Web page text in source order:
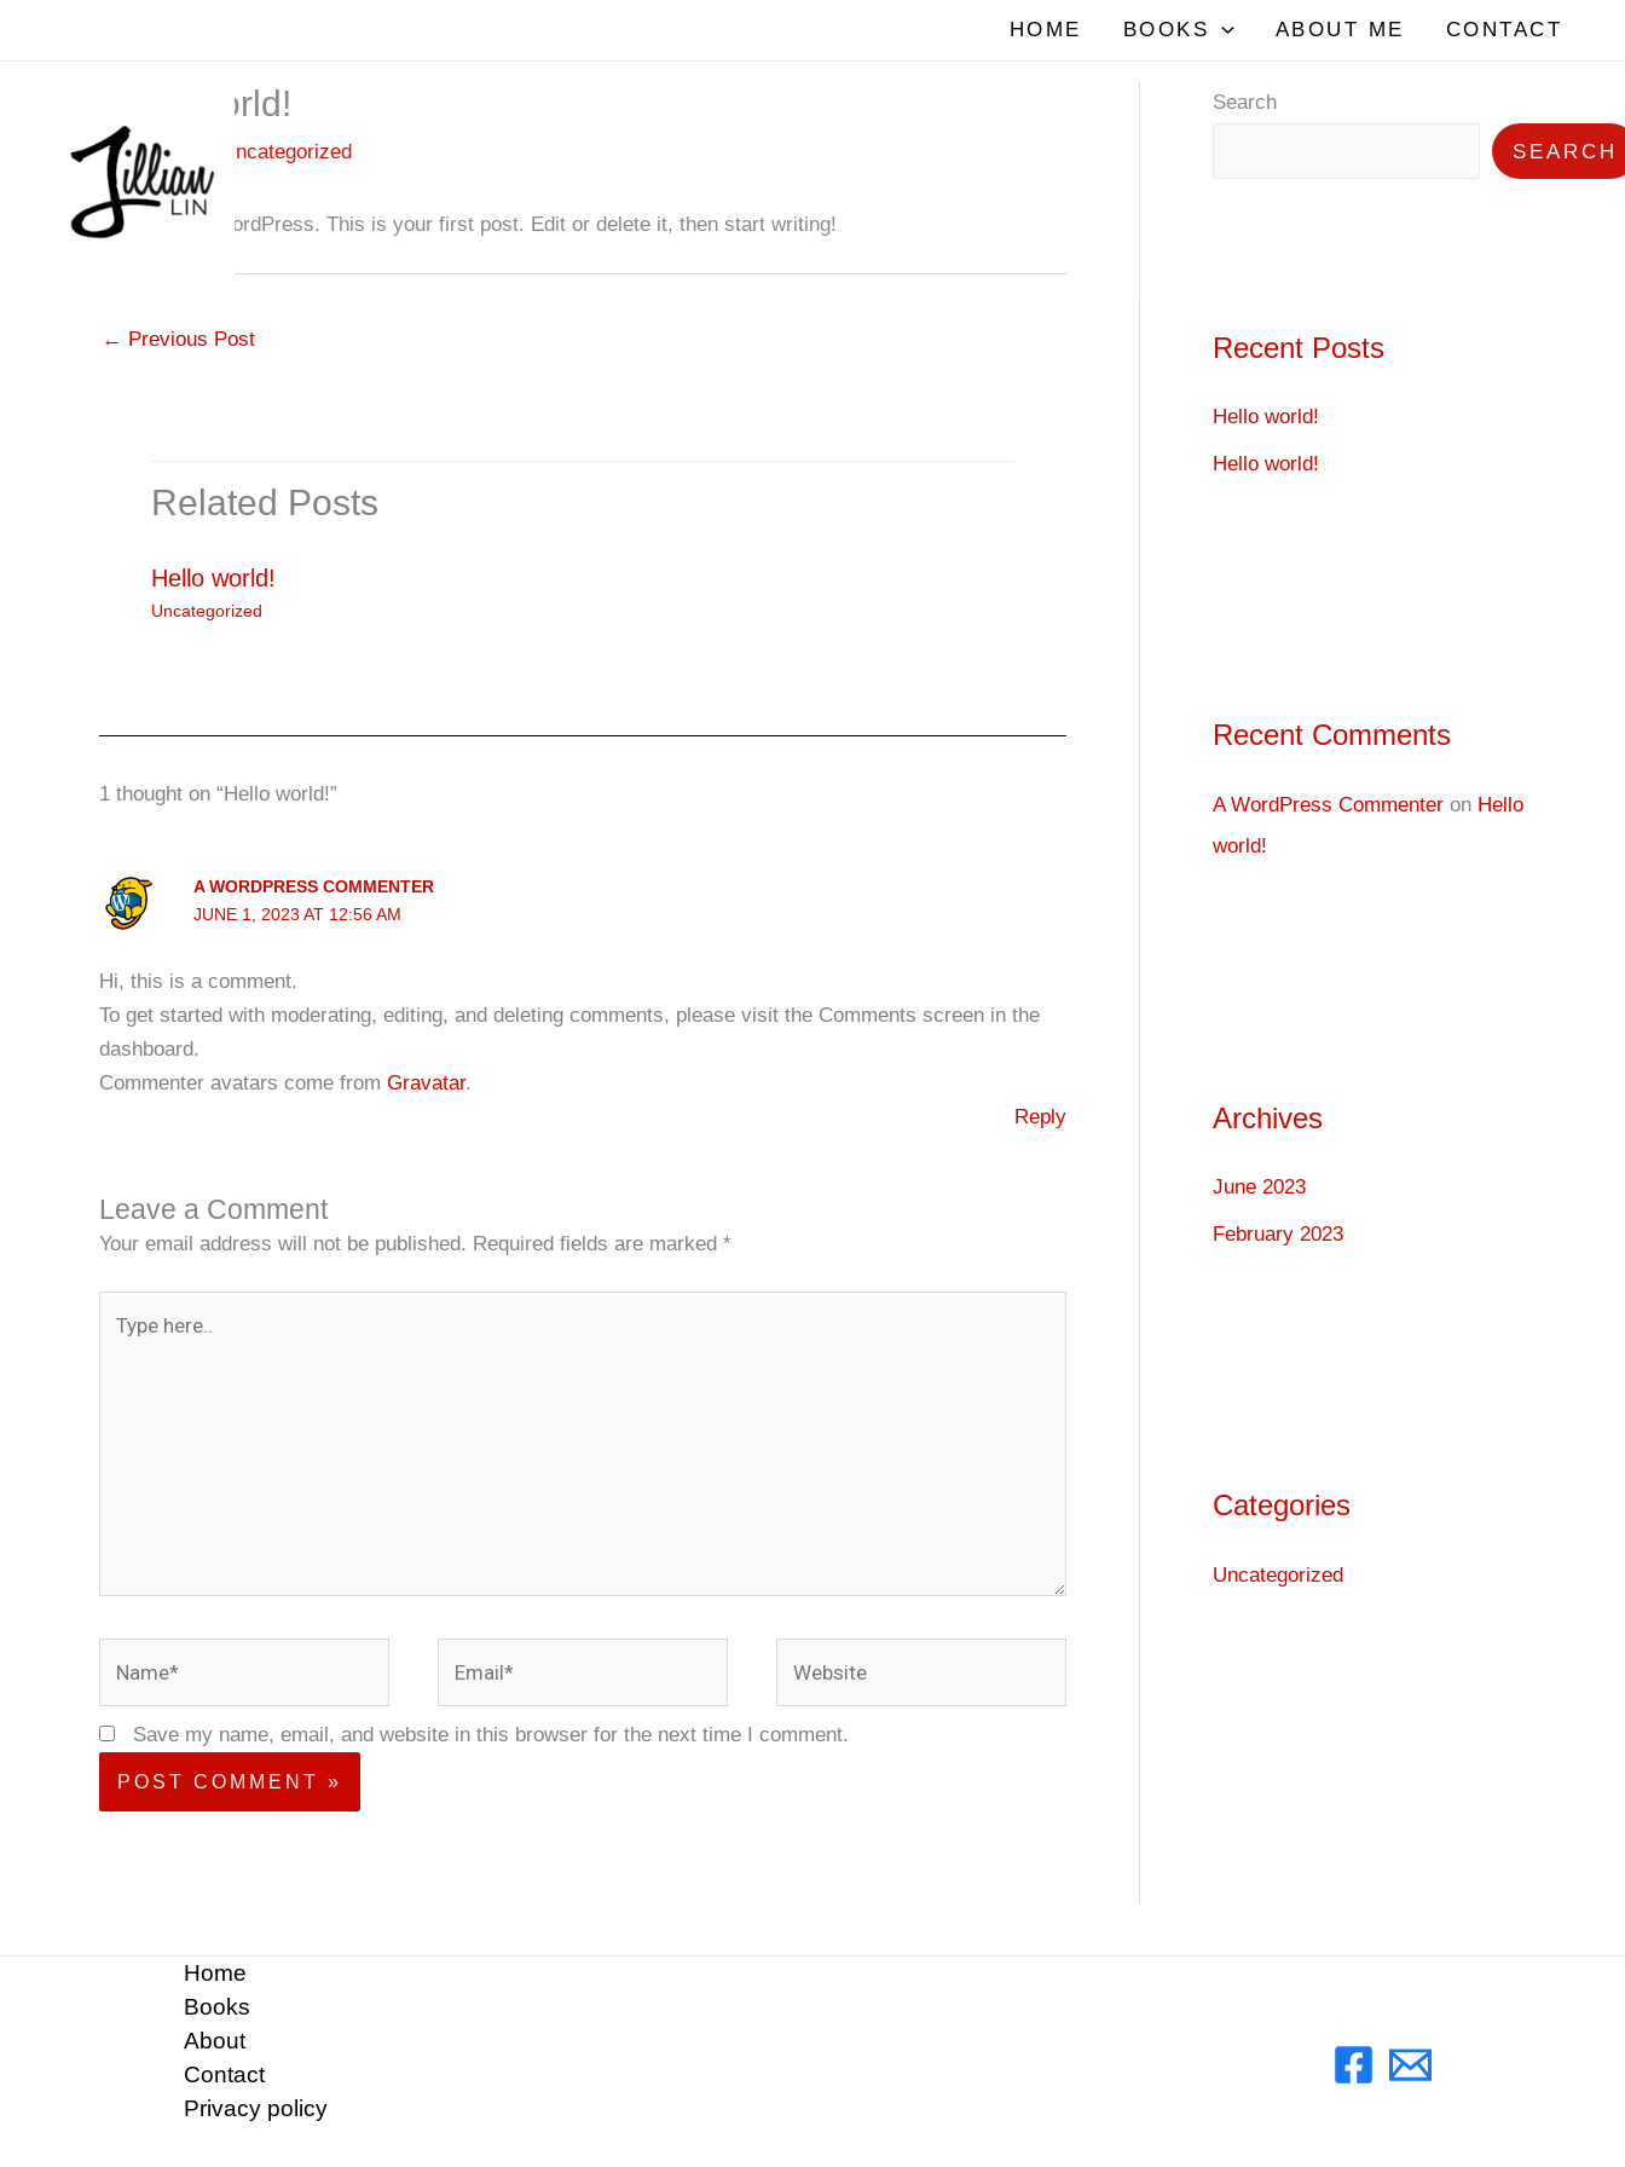
HOME BOOKS ABOUT ME CONTACT
Hello world!
1 Comment Uncategorized
Welcome to WordPress. This is your first post. Edit or delete it, then start writing!
← Previous Post
Related Posts
Hello world!
Uncategorized
1 thought on “Hello world!”
A WORDPRESS COMMENTER
JUNE 1, 2023 AT 12:56 AM
Hi, this is a comment.
To get started with moderating, editing, and deleting comments, please visit the Comments screen in the
dashboard.
Commenter avatars come from Gravatar.
Reply
Leave a Comment
Your email address will not be published. Required fields are marked *
here..
Save my name, email, and website in this browser for the next time I comment.
Search
SEARCH
Recent Posts
Hello world!
Hello world!
Recent Comments
A WordPress Commenter on Hello
world!
Archives
June 2023
February 2023
Categories
Uncategorized
Home
Books
About
Contact
Privacy policy